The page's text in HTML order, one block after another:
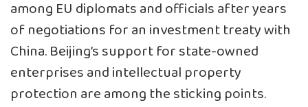
among EU diplomats and officials after years
of negotiations for an investment treaty with
China. Beijing’s support for state-owned
enterprises and intellectual property
protection are among the sticking points.